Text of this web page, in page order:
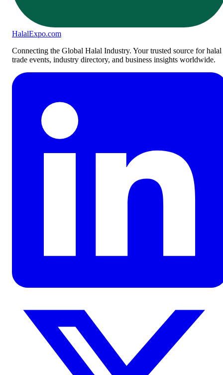
HalalExpo.com
Connecting the Global Halal Industry. Your trusted source for halal
trade events, industry directory, and business insights worldwide.